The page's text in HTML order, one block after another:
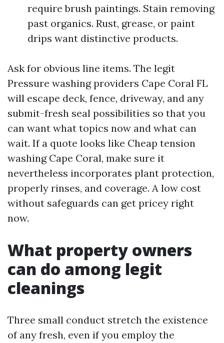
require brush paintings. Stain removing
past organics. Rust, grease, or paint
drips want distinctive products.
Ask for obvious line items. The legit
Pressure washing providers Cape Coral FL
will escape deck, fence, driveway, and any
submit-fresh seal possibilities so that you
can want what topics now and what can
wait. If a quote looks like Cheap tension
washing Cape Coral, make sure it
nevertheless incorporates plant protection,
properly rinses, and coverage. A low cost
without safeguards can get pricey right
now.
What property owners
can do among legit
cleanings
Three small conduct stretch the existence
of any fresh, even if you employ the